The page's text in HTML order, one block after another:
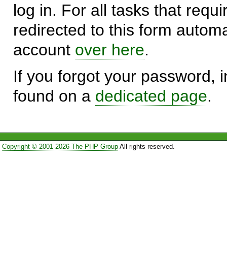
log in. For all tasks that
redirected to this form
account over here.
If you forgot your password,
found on a dedicated page.
Copyright © 2001-2026 The PHP GroupAll rights reserved.